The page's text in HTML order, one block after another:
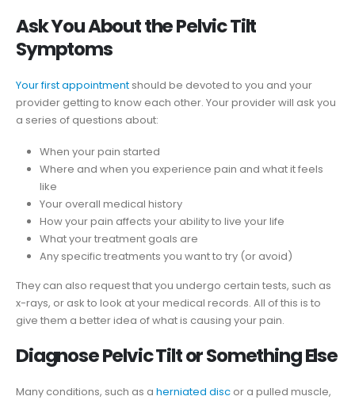
Ask You About the Pelvic Tilt
Symptoms
Your first appointment should be devoted to you and your
provider getting to know each other. Your provider will ask you
a series of questions about:
When your pain started
Where and when you experience pain and what it feels
like
Your overall medical history
How your pain affects your ability to live your life
What your treatment goals are
Any specific treatments you want to try (or avoid)
They can also request that you undergo certain tests, such as
x-rays, or ask to look at your medical records. All of this is to
give them a better idea of what is causing your pain.
Diagnose Pelvic Tilt or Something Else
Many conditions, such as a herniated disc or a pulled muscle,